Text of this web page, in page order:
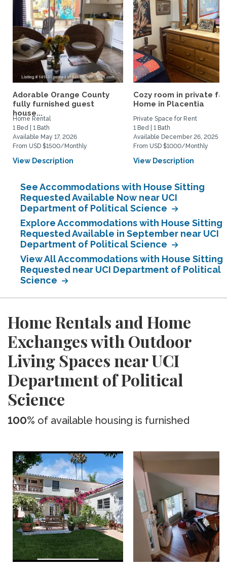
Adorable Orange County
fully furnished guest
house...
Home Rental
1 Bed | 1 Bath
Available May 17, 2026
From USD $1500/Monthly
View Description
Cozy room in private
Home in Placentia
Private Space for Rent
1 Bed | 1 Bath
Available December 26, 2025
From USD $1000/Monthly
View Description
See Accommodations with House Sitting
Requested Available Now near UCI
Department of Political Science
Explore Accommodations with House Sitting
Requested Available in September near UCI
Department of Political Science
View All Accommodations with House Sitting
Requested near UCI Department of Political
Science
Home Rentals and Home
Exchanges with Outdoor
Living Spaces near UCI
Department of Political
Science
100% of available housing is furnished